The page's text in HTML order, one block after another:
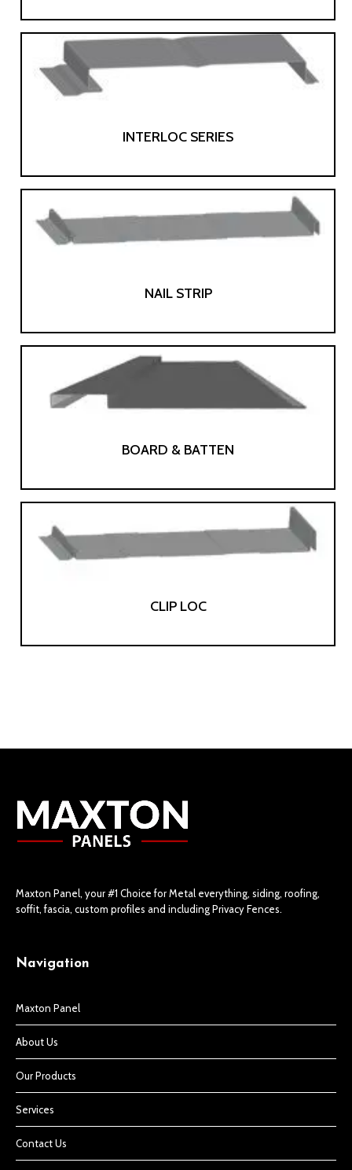
INTERLOC SERIES
NAIL STRIP
BOARD & BATTEN
CLIP LOC
Maxton Panel, your #1 Choice for Metal everything, siding, roofing,
soffit, fascia, custom profiles and including Privacy Fences.
Navigation
Maxton Panel
About Us
Our Products
Services
Contact Us